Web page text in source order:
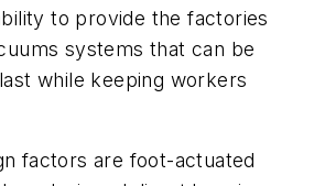
to provide the factories
systems that can be
while keeping workers
factors are foot-actuated